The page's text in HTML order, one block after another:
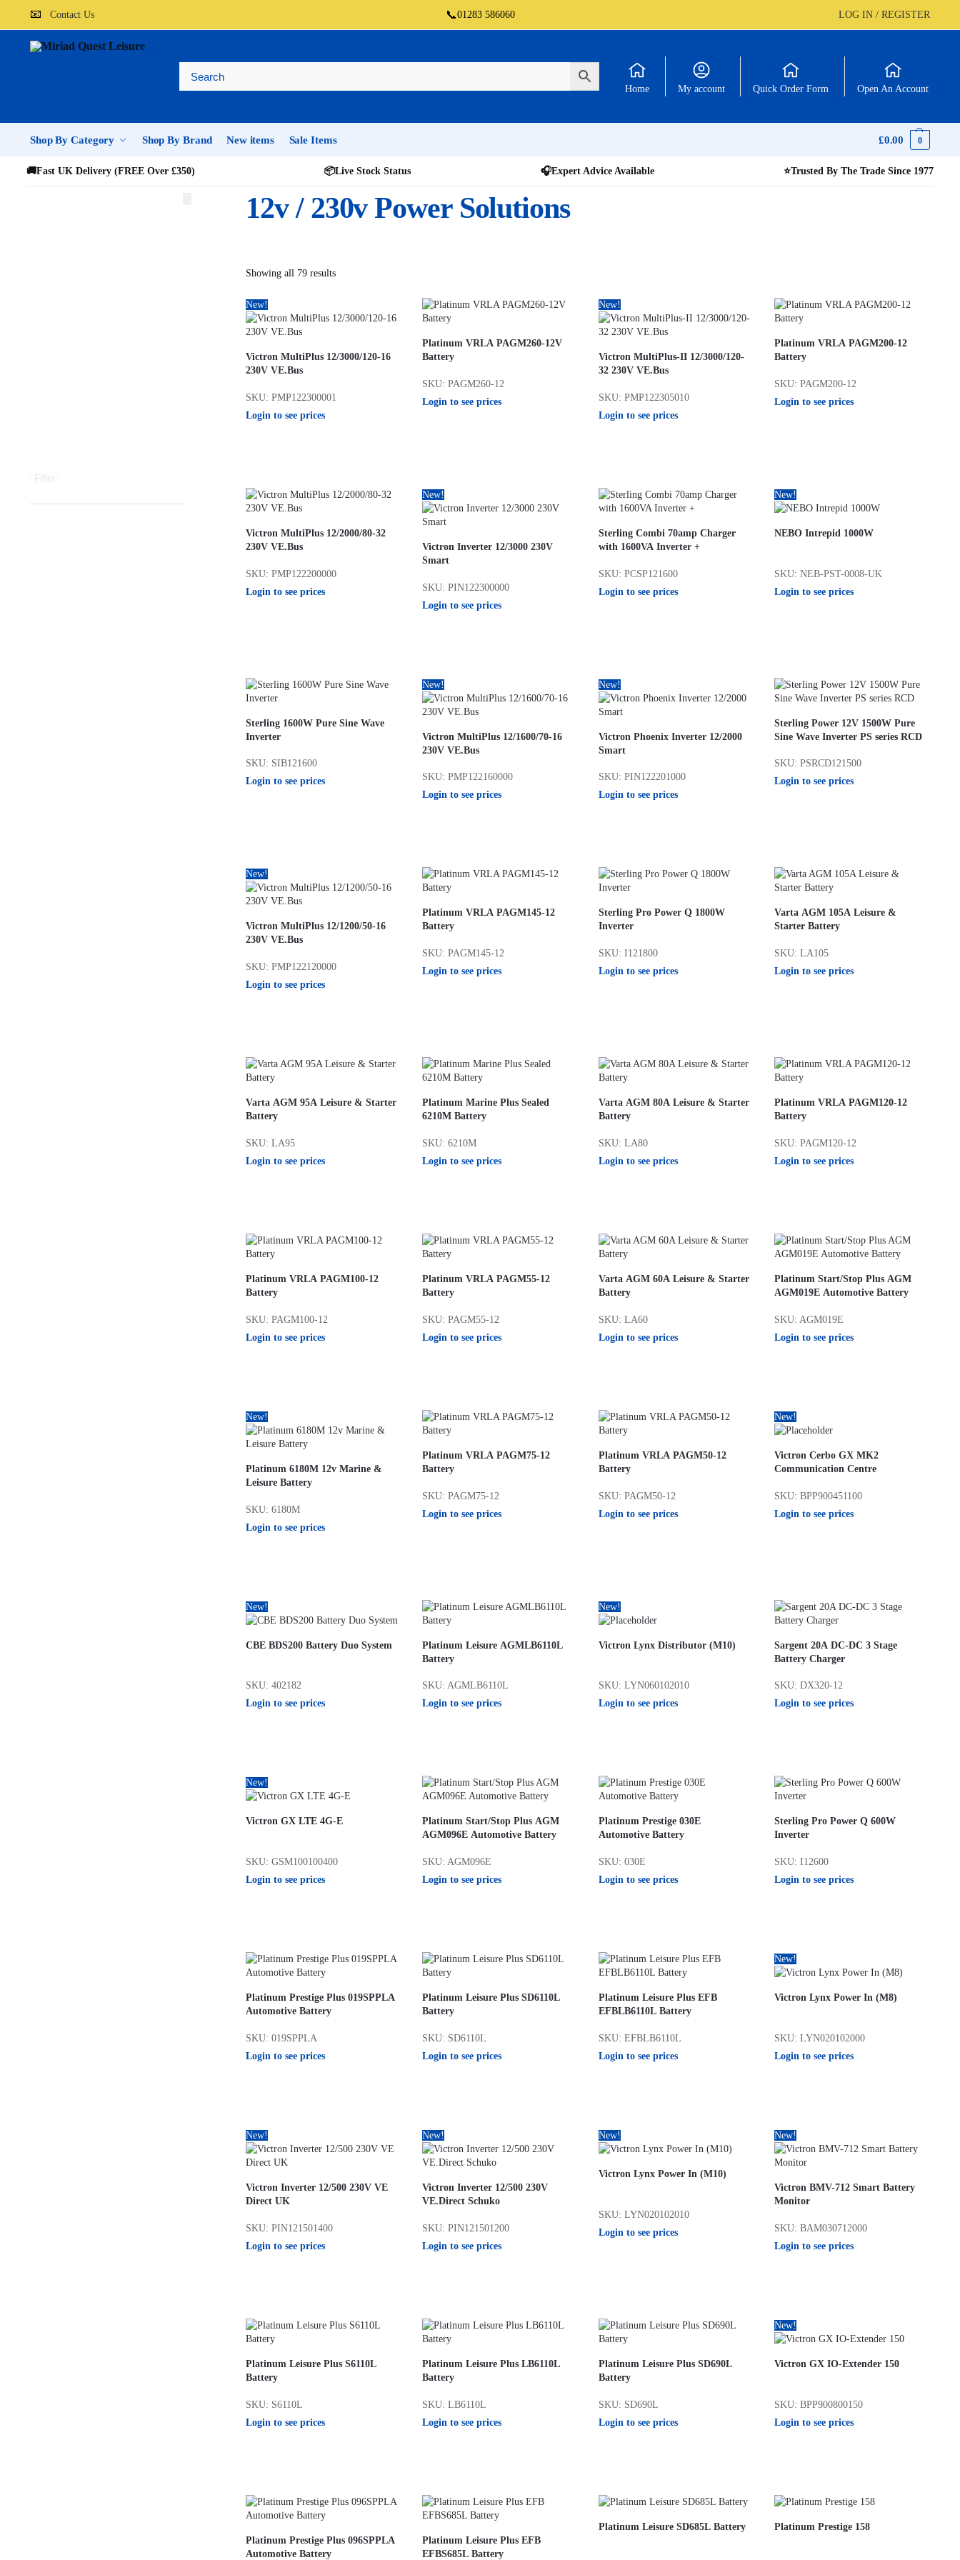
📧 Contact Us 📞01283 586060 LOG IN / REGISTER
Home My account Quick Order Form Open An Account
Shop By Category Shop By Brand New items Sale Items £0.00 0
🚚Fast UK Delivery (FREE Over £350) 📦Live Stock Status 🎧Expert Advice Available ⭐Trusted By The Trade Since 1977
12v / 230v Power Solutions
Showing all 79 results
New!
Victron MultiPlus 12/3000/120-16
230V VE.Bus
SKU: PMP122300001
Login to see prices
Platinum VRLA PAGM260-12V
Battery
SKU: PAGM260-12
Login to see prices
New!
Victron MultiPlus-II 12/3000/120-
32 230V VE.Bus
SKU: PMP122305010
Login to see prices
Platinum VRLA PAGM200-12
Battery
SKU: PAGM200-12
Login to see prices
Victron MultiPlus 12/2000/80-32
230V VE.Bus
SKU: PMP122200000
Login to see prices
New!
Victron Inverter 12/3000 230V
Smart
SKU: PIN122300000
Login to see prices
Sterling Combi 70amp Charger
with 1600VA Inverter +
SKU: PCSP121600
Login to see prices
New!
NEBO Intrepid 1000W
SKU: NEB-PST-0008-UK
Login to see prices
Sterling 1600W Pure Sine Wave
Inverter
SKU: SIB121600
Login to see prices
New!
Victron MultiPlus 12/1600/70-16
230V VE.Bus
SKU: PMP122160000
Login to see prices
New!
Victron Phoenix Inverter 12/2000
Smart
SKU: PIN122201000
Login to see prices
Sterling Power 12V 1500W Pure
Sine Wave Inverter PS series RCD
SKU: PSRCD121500
Login to see prices
New!
Victron MultiPlus 12/1200/50-16
230V VE.Bus
SKU: PMP122120000
Login to see prices
Platinum VRLA PAGM145-12
Battery
SKU: PAGM145-12
Login to see prices
Sterling Pro Power Q 1800W
Inverter
SKU: I121800
Login to see prices
Varta AGM 105A Leisure &
Starter Battery
SKU: LA105
Login to see prices
Varta AGM 95A Leisure & Starter
Battery
SKU: LA95
Login to see prices
Platinum Marine Plus Sealed
6210M Battery
SKU: 6210M
Login to see prices
Varta AGM 80A Leisure & Starter
Battery
SKU: LA80
Login to see prices
Platinum VRLA PAGM120-12
Battery
SKU: PAGM120-12
Login to see prices
Platinum VRLA PAGM100-12
Battery
SKU: PAGM100-12
Login to see prices
Platinum VRLA PAGM55-12
Battery
SKU: PAGM55-12
Login to see prices
Varta AGM 60A Leisure & Starter
Battery
SKU: LA60
Login to see prices
Platinum Start/Stop Plus AGM
AGM019E Automotive Battery
SKU: AGM019E
Login to see prices
New!
Platinum 6180M 12v Marine &
Leisure Battery
SKU: 6180M
Login to see prices
Platinum VRLA PAGM75-12
Battery
SKU: PAGM75-12
Login to see prices
Platinum VRLA PAGM50-12
Battery
SKU: PAGM50-12
Login to see prices
New!
Victron Cerbo GX MK2
Communication Centre
SKU: BPP900451100
Login to see prices
New!
CBE BDS200 Battery Duo System
SKU: 402182
Login to see prices
Platinum Leisure AGMLB6110L
Battery
SKU: AGMLB6110L
Login to see prices
New!
Victron Lynx Distributor (M10)
SKU: LYN060102010
Login to see prices
Sargent 20A DC-DC 3 Stage
Battery Charger
SKU: DX320-12
Login to see prices
New!
Victron GX LTE 4G-E
SKU: GSM100100400
Login to see prices
Platinum Start/Stop Plus AGM
AGM096E Automotive Battery
SKU: AGM096E
Login to see prices
Platinum Prestige 030E
Automotive Battery
SKU: 030E
Login to see prices
Sterling Pro Power Q 600W
Inverter
SKU: I12600
Login to see prices
Platinum Prestige Plus 019SPPLA
Automotive Battery
SKU: 019SPPLA
Login to see prices
Platinum Leisure Plus SD6110L
Battery
SKU: SD6110L
Login to see prices
Platinum Leisure Plus EFB
EFBLB6110L Battery
SKU: EFBLB6110L
Login to see prices
New!
Victron Lynx Power In (M8)
SKU: LYN020102000
Login to see prices
New!
Victron Inverter 12/500 230V VE
Direct UK
SKU: PIN121501400
Login to see prices
New!
Victron Inverter 12/500 230V
VE.Direct Schuko
SKU: PIN121501200
Login to see prices
New!
Victron Lynx Power In (M10)
SKU: LYN020102010
Login to see prices
New!
Victron BMV-712 Smart Battery
Monitor
SKU: BAM030712000
Login to see prices
Platinum Leisure Plus S6110L
Battery
SKU: S6110L
Login to see prices
Platinum Leisure Plus LB6110L
Battery
SKU: LB6110L
Login to see prices
Platinum Leisure Plus SD690L
Battery
SKU: SD690L
Login to see prices
New!
Victron GX IO-Extender 150
SKU: BPP900800150
Login to see prices
Platinum Prestige Plus 096SPPLA
Automotive Battery
Platinum Leisure Plus EFB
EFBS685L Battery
Platinum Leisure SD685L Battery Platinum Prestige 158